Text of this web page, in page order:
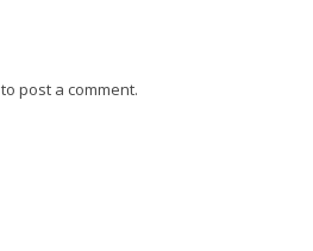
to post a comment.